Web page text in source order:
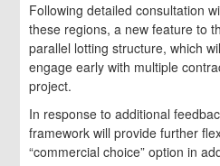
Following detailed consultation
these regions, a new feature to
parallel lotting structure, which
engage early with multiple
project.
In response to additional
framework will provide further
“commercial choice” option in